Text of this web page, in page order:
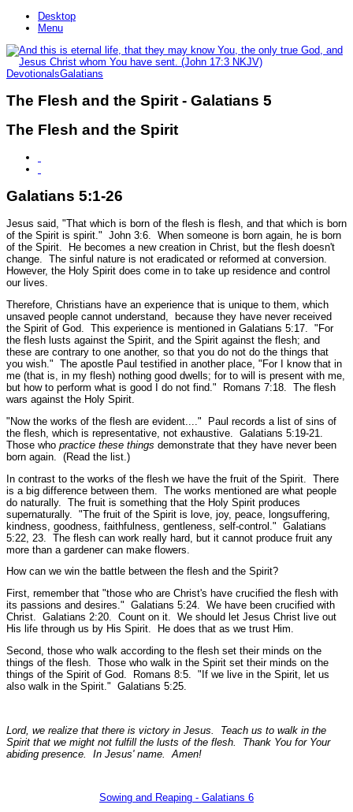
Desktop
Menu
DevotionalsGalatians
The Flesh and the Spirit - Galatians 5
The Flesh and the Spirit
Galatians 5:1-26
Jesus said, "That which is born of the flesh is flesh, and that which is born
of the Spirit is spirit." John 3:6. When someone is born again, he is born
of the Spirit. He becomes a new creation in Christ, but the flesh doesn't
change. The sinful nature is not eradicated or reformed at conversion.
However, the Holy Spirit does come in to take up residence and control
our lives.
Therefore, Christians have an experience that is unique to them, which
unsaved people cannot understand, because they have never received
the Spirit of God. This experience is mentioned in Galatians 5:17. "For
the flesh lusts against the Spirit, and the Spirit against the flesh; and
these are contrary to one another, so that you do not do the things that
you wish." The apostle Paul testified in another place, "For I know that in
me (that is, in my flesh) nothing good dwells; for to will is present with me,
but how to perform what is good I do not find."
Romans 7:18. The flesh
wars against the Holy Spirit.
"Now the works of the flesh are evident...." Paul records a list of sins of
the flesh, which is representative, not exhaustive. Galatians 5:19-21.
Those who practice these things demonstrate that they have never been
born again. (Read the list.)
In contrast to the works of the flesh we have the fruit of the Spirit. There
is a big difference between them. The works mentioned are what people
do naturally. The fruit is something that the Holy Spirit produces
supernaturally. "The fruit of the Spirit is love, joy, peace, longsuffering,
kindness, goodness, faithfulness, gentleness, self-control." Galatians
5:22, 23.
The flesh can work really hard, but it cannot produce fruit any
more than a gardener can make flowers.
How can we win the battle between the flesh and the Spirit?
First, remember that "those who are Christ's have crucified the flesh with
its passions and desires." Galatians 5:24. We have been crucified with
Christ. Galatians 2:20. Count on it. We should let Jesus Christ live out
His life through us by His Spirit. He does that as we trust Him.
Second, those who walk according to the flesh set their minds on the
things of the flesh. Those who walk in the Spirit set their minds on the
things of the Spirit of God.
Romans 8:5.
"If we live in the Spirit, let us
also walk in the Spirit." Galatians 5:25.
Lord, we realize that there is victory in Jesus. Teach us to walk in the
Spirit that we might not fulfill the lusts of the flesh. Thank You for Your
abiding presence. In Jesus' name. Amen!
Sowing and Reaping - Galatians 6